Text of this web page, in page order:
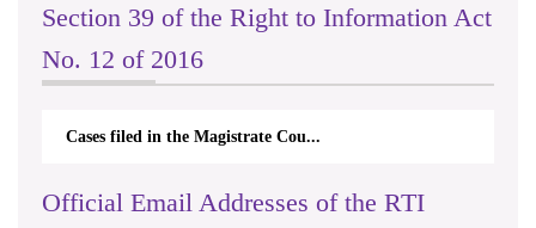
Section 39 of the Right to Information Act
No. 12 of 2016
Cases filed in the Magistrate Cou...
Official Email Addresses of the RTI